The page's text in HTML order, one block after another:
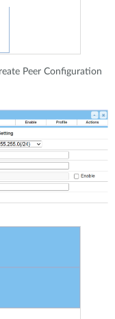
Peer Configuration